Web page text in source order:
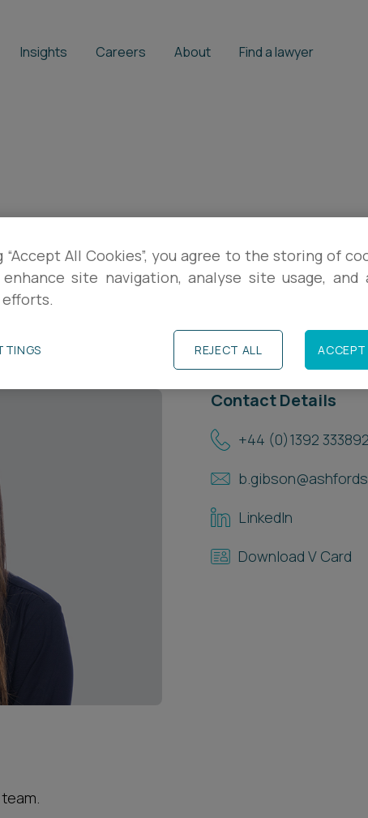
Insights Careers About Find a lawyer
Contact Details
+44 (0)1392 333892
LinkedIn
Download V Card
“Accept All Cookies”, you agree to the storing of
site navigation, analyse site usage, and
REJECT ALL ACCEPT